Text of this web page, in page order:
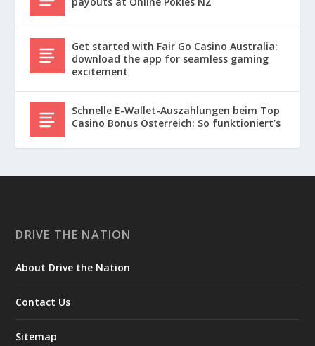
Get started with Fair Go Casino Australia:
download the app for seamless gaming
excitement
Schnelle E-Wallet-Auszahlungen beim Top
Casino Bonus Österreich: So funktioniert’s
DRIVE THE NATION
About Drive the Nation
Contact Us
Sitemap